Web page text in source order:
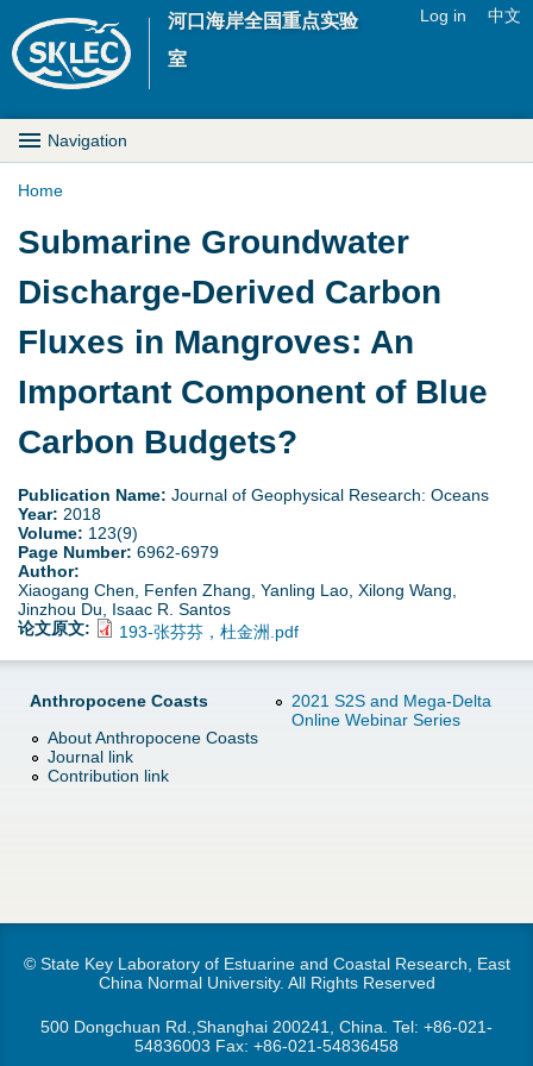
Jump to navigation
河口海岸全国重点实验
室
e
e
u
Log in 中文
M
a
n
D
o
p
d
o
w
M
Navigation
Y
o
u
a
r
h
e
r
Home
Submarine Groundwater
Discharge-Derived Carbon
Fluxes in Mangroves: An
Important Component of Blue
Carbon Budgets?
Publication Name: Journal of Geophysical Research: Oceans
Year: 2018
Volume: 123(9)
Page Number: 6962-6979
Author:
Xiaogang Chen, Fenfen Zhang, Yanling Lao, Xilong Wang,
Jinzhou Du, Isaac R. Santos
论文原文:
193-张芬芬，杜金洲.pdf
Anthropocene Coasts
About Anthropocene Coasts
Journal link
Contribution link
2021 S2S and Mega-Delta
Online Webinar Series
© State Key Laboratory of Estuarine and Coastal Research, East
China Normal University. All Rights Reserved
500 Dongchuan Rd.,Shanghai 200241, China. Tel: +86-021-
54836003 Fax: +86-021-54836458